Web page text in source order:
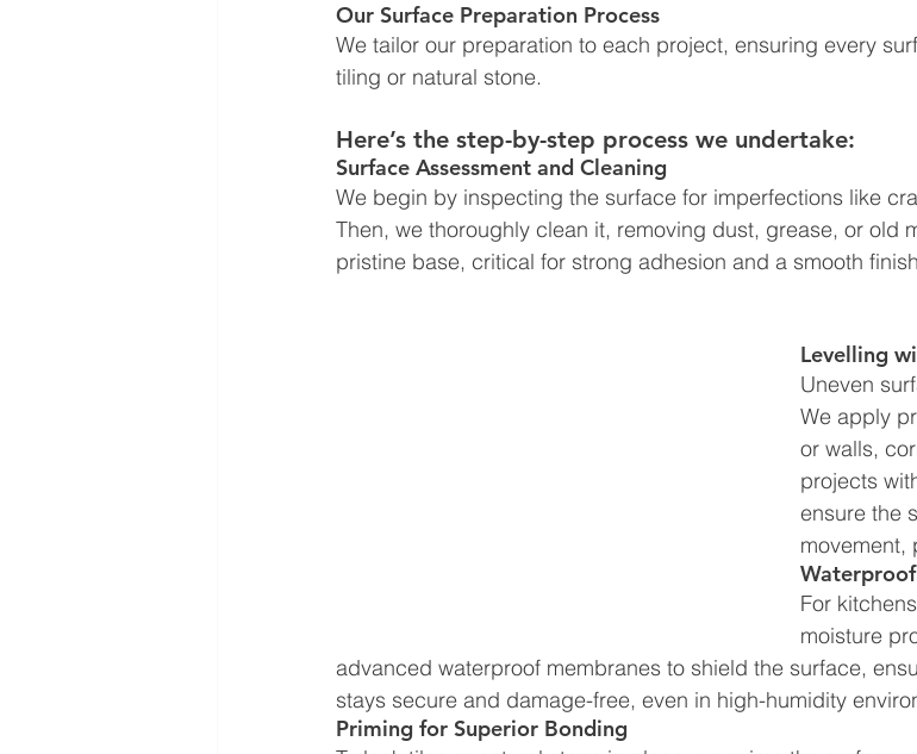
Our Surface Preparation Process
We tailor our preparation to each project, ensuring every
tiling or natural stone.
Here’s the step-by-step process we undertake:
Surface Assessment and Cleaning
We begin by inspecting the surface for imperfections like
Then, we thoroughly clean it, removing dust, grease, or old
pristine base, critical for strong adhesion and a smooth
Levelling
Uneven
We apply
or walls,
projects
ensure the
movement,
For
moisture
advanced waterproof membranes to shield the surface,
stays secure and damage-free, even in high-humidity
Priming for Superior Bonding